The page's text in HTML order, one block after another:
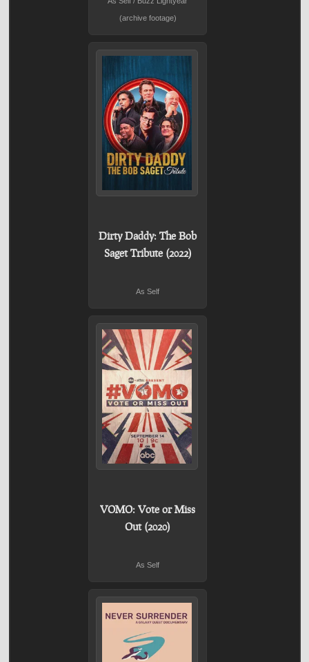
(archive footage)
Dirty Daddy: The Bob
Saget Tribute (2022)
As Self
VOMO: Vote or Miss
Out (2020)
As Self